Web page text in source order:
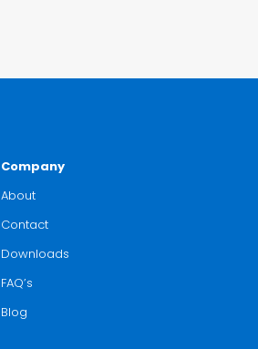
Company
About
Contact
Downloads
FAQ’s
Blog